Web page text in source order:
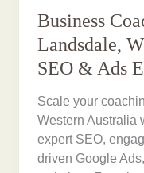
Business
Landsdale,
SEO & Ads
Scale your
Western Australia
expert SEO,
driven Google